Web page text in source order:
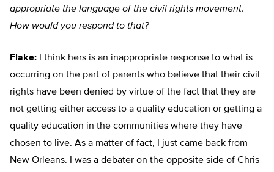
appropriate the language of the civil rights movement.
How would you respond to that?
Flake: I think hers is an inappropriate response to what is
occurring on the part of parents who believe that their civil
rights have been denied by virtue of the fact that they are
not getting either access to a quality education or getting a
quality education in the communities where they have
chosen to live. As a matter of fact, I just came back from
New Orleans. I was a debater on the opposite side of Chris